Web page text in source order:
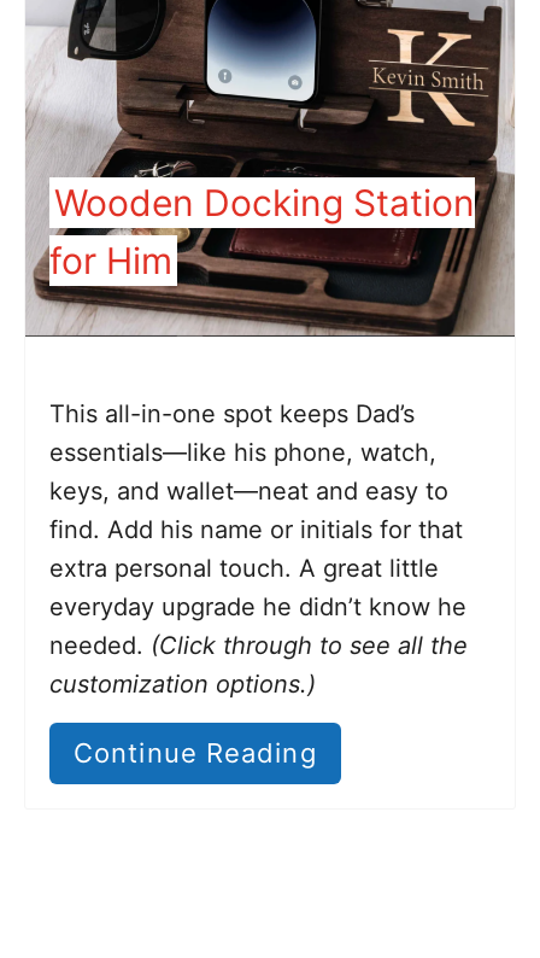
Wooden Docking Station
for Him
This all-in-one spot keeps Dad’s
essentials—like his phone, watch,
keys, and wallet—neat and easy to
find. Add his name or initials for that
extra personal touch. A great little
everyday upgrade he didn’t know he
needed. (Click through to see all the
customization options.)
Continue Reading